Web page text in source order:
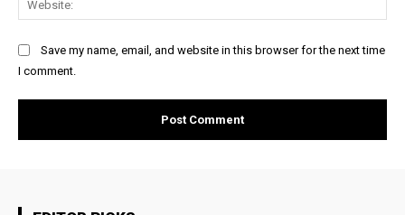
Save my name, email, and website in this browser for the next time
I comment.